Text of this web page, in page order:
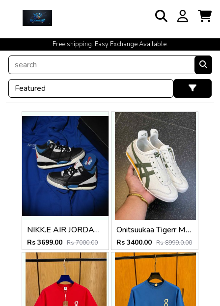
Free shipping. Easy Exchange Available.
cash on delivery available at your doorstep [no open delivery]
NIKK.E AIR JORDAN 3 RETRO RARE AIR
Rs 3699.00 Rs 7000.00
Onitsuukaa Tigerr Mexico 66 Slip On Leather Cream Olive 1186
Rs 3400.00 Rs 8999.0.00